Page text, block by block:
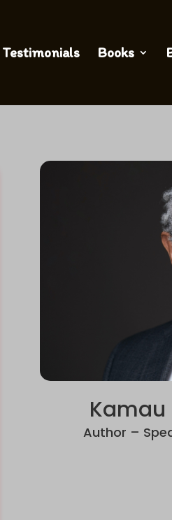
Testimonials Books
Author –